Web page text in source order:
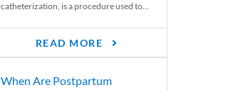
catheterization, is a procedure used to...
READ MORE
When Are Postpartum